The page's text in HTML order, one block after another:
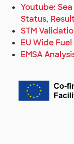
Youtube:
Status,
STM
EU Wide
EMSA